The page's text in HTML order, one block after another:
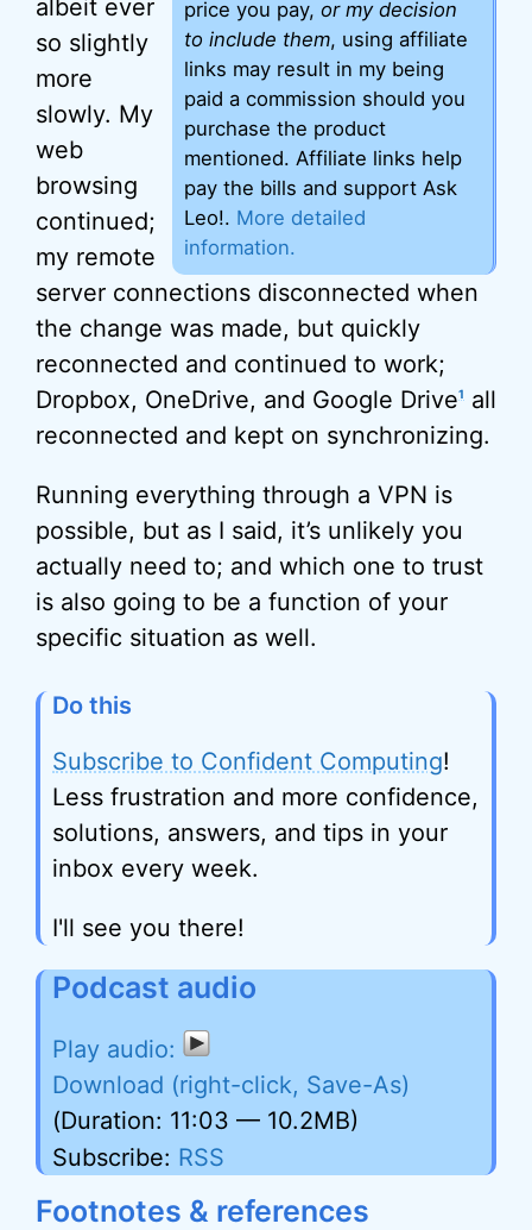
price you pay, or my decision
to include them, using affiliate
links may result in my being
paid a commission should you
purchase the product
mentioned. Affiliate links help
pay the bills and support Ask
Leo!. More detailed
information.
albeit ever
so slightly
more
slowly. My
web
browsing
continued;
my remote
server connections disconnected when
the change was made, but quickly
reconnected and continued to work;
Dropbox, OneDrive, and Google Drive1
all
reconnected and kept on synchronizing.
Running everything through a VPN is
possible, but as I said, it’s unlikely you
actually need to; and which one to trust
is also going to be a function of your
specific situation as well.
Do this
Subscribe to Confident Computing!
Less frustration and more confidence,
solutions, answers, and tips in your
inbox every week.
I'll see you there!
Podcast audio
Download (right-click, Save-As)
(Duration: 11:03 — 10.2MB)
Subscribe: RSS
Footnotes & references